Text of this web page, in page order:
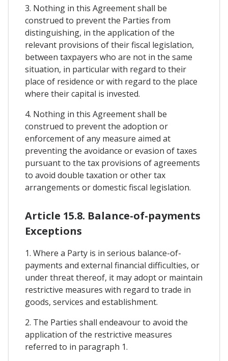
3. Nothing in this Agreement shall be
construed to prevent the Parties from
distinguishing, in the application of the
relevant provisions of their fiscal legislation,
between taxpayers who are not in the same
situation, in particular with regard to their
place of residence or with regard to the place
where their capital is invested.
4. Nothing in this Agreement shall be
construed to prevent the adoption or
enforcement of any measure aimed at
preventing the avoidance or evasion of taxes
pursuant to the tax provisions of agreements
to avoid double taxation or other tax
arrangements or domestic fiscal legislation.
Article 15.8. Balance-of-payments
Exceptions
1. Where a Party is in serious balance-of-
payments and external financial difficulties, or
under threat thereof, it may adopt or maintain
restrictive measures with regard to trade in
goods, services and establishment.
2. The Parties shall endeavour to avoid the
application of the restrictive measures
referred to in paragraph 1.